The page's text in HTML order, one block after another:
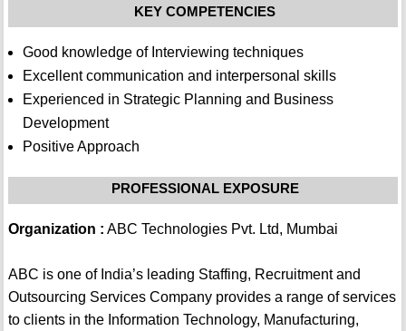
KEY COMPETENCIES
Good knowledge of Interviewing techniques
Excellent communication and interpersonal skills
Experienced in Strategic Planning and Business
Development
Positive Approach
PROFESSIONAL EXPOSURE
Organization : ABC Technologies Pvt. Ltd, Mumbai
ABC is one of India’s leading Staffing, Recruitment and
Outsourcing Services Company provides a range of services
to clients in the Information Technology, Manufacturing,